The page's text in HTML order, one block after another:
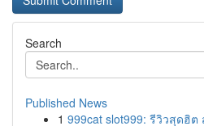
Search
Published News
1 999cat slot999: รีวิวสุดฮิต